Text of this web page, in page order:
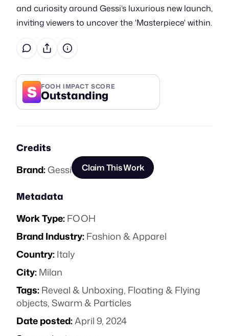
and curiosity around Gessi’s luxurious new launch,
inviting viewers to uncover the 'Masterpiece' within.
S FOOH IMPACT SCORE
Outstanding
Credits
Brand:Gessi Claim This Work
Metadata
Work Type:FOOH
Brand Industry:Fashion & Apparel
Country:Italy
City:Milan
Tags:Reveal & Unboxing, Floating & Flying
objects,Swarm & Particles
Date posted:April 9, 2024